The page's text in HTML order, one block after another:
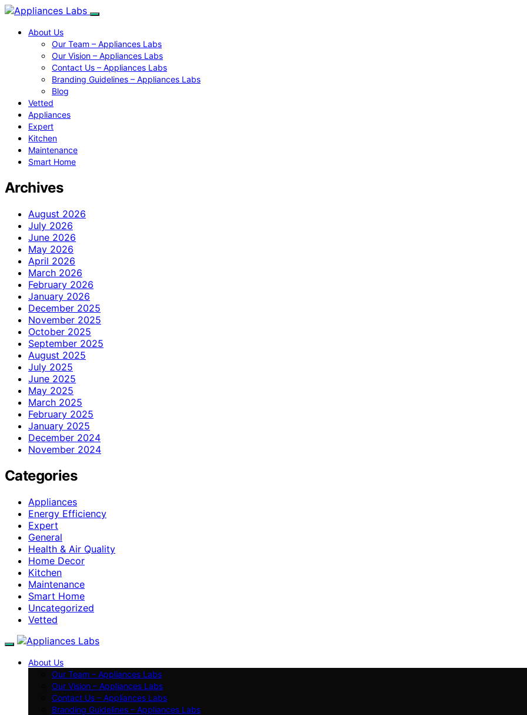
About Us
Our Team – Appliances Labs
Our Vision – Appliances Labs
Contact Us – Appliances Labs
Branding Guidelines – Appliances Labs
Blog
Vetted
Appliances
Expert
Kitchen
Maintenance
Smart Home
Archives
August 2026
July 2026
June 2026
May 2026
April 2026
March 2026
February 2026
January 2026
December 2025
November 2025
October 2025
September 2025
August 2025
July 2025
June 2025
May 2025
March 2025
February 2025
January 2025
December 2024
November 2024
Categories
Appliances
Energy Efficiency
Expert
General
Health & Air Quality
Home Decor
Kitchen
Maintenance
Smart Home
Uncategorized
Vetted
About Us
Our Team – Appliances Labs
Our Vision – Appliances Labs
Contact Us – Appliances Labs
Branding Guidelines – Appliances Labs